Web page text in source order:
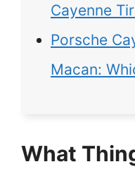
Cayenne
Porsche
Macan:
What